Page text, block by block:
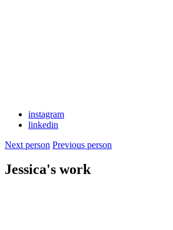
instagram
linkedin
Next person Previous person
Jessica's work